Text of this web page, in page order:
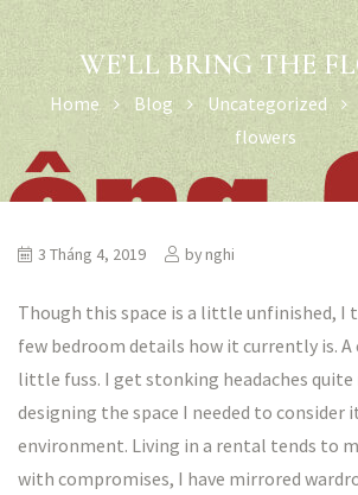
WE’LL BRING THE
Home Blog Uncategorized
flowers
3 Tháng 4, 2019 bynghi
Though this space is a little unfinished, I
few bedroom details how it currently is. A
little fuss. I get stonking headaches quite
designing the space I needed to consider
environment. Living in a rental tends to
with compromises, I have mirrored